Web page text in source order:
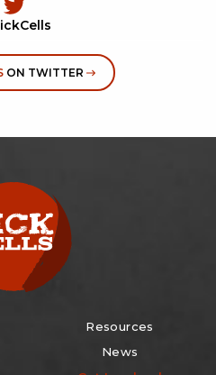
ON TWITTER
Resources
News